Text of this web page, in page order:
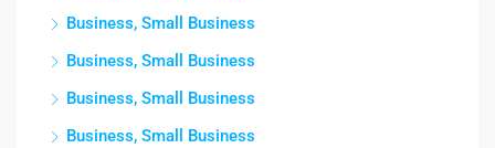
Business, Small Business
Business, Small Business
Business, Small Business
Business, Small Business